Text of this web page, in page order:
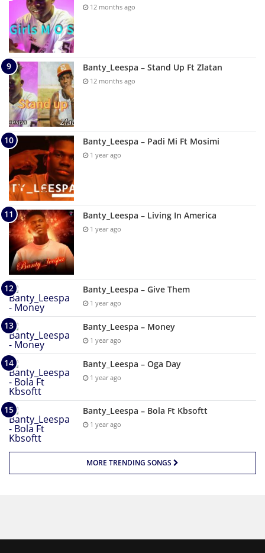
12 months ago
Banty_Leespa – Stand Up Ft Zlatan
12 months ago
Banty_Leespa – Padi Mi Ft Mosimi
1 year ago
Banty_Leespa – Living In America
1 year ago
Banty_Leespa – Give Them
1 year ago
Banty_Leespa – Money
1 year ago
Banty_Leespa – Oga Day
1 year ago
Banty_Leespa – Bola Ft Kbsoftt
1 year ago
MORE TRENDING SONGS